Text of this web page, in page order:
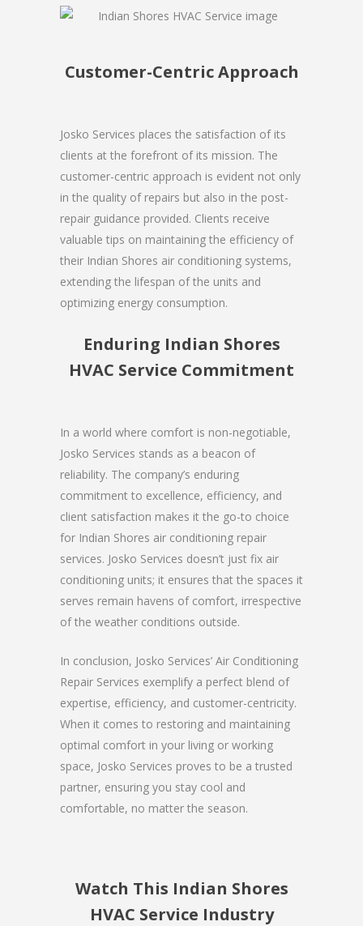
Customer-Centric Approach
Josko Services places the satisfaction of its
clients at the forefront of its mission. The
customer-centric approach is evident not only
in the quality of repairs but also in the post-
repair guidance provided. Clients receive
valuable tips on maintaining the efficiency of
their Indian Shores air conditioning systems,
extending the lifespan of the units and
optimizing energy consumption.
Enduring Indian Shores
HVAC Service Commitment
In a world where comfort is non-negotiable,
Josko Services stands as a beacon of
reliability. The company’s enduring
commitment to excellence, efficiency, and
client satisfaction makes it the go-to choice
for Indian Shores air conditioning repair
services. Josko Services doesn’t just fix air
conditioning units; it ensures that the spaces it
serves remain havens of comfort, irrespective
of the weather conditions outside.
In conclusion, Josko Services’ Air Conditioning
Repair Services exemplify a perfect blend of
expertise, efficiency, and customer-centricity.
When it comes to restoring and maintaining
optimal comfort in your living or working
space, Josko Services proves to be a trusted
partner, ensuring you stay cool and
comfortable, no matter the season.
Watch This Indian Shores
HVAC Service Industry